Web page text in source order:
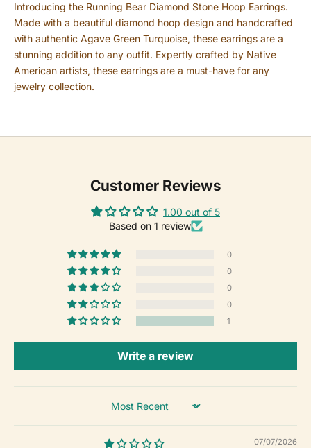
Introducing the Running Bear Diamond Stone Hoop Earrings.
Made with a beautiful diamond hoop design and handcrafted
with authentic Agave Green Turquoise, these earrings are a
stunning addition to any outfit. Expertly crafted by Native
American artists, these earrings are a must-have for any
jewelry collection.
Customer Reviews
1.00 out of 5
Based on 1 review
0
0
0
0
1
Write a review
Sort by
07/07/2026